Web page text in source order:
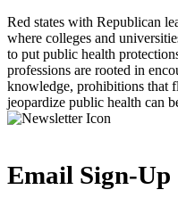
Red states with Republican
where colleges and
to put public health
professions are rooted in
knowledge, prohibitions that
jeopardize public health can
Email Sign-Up